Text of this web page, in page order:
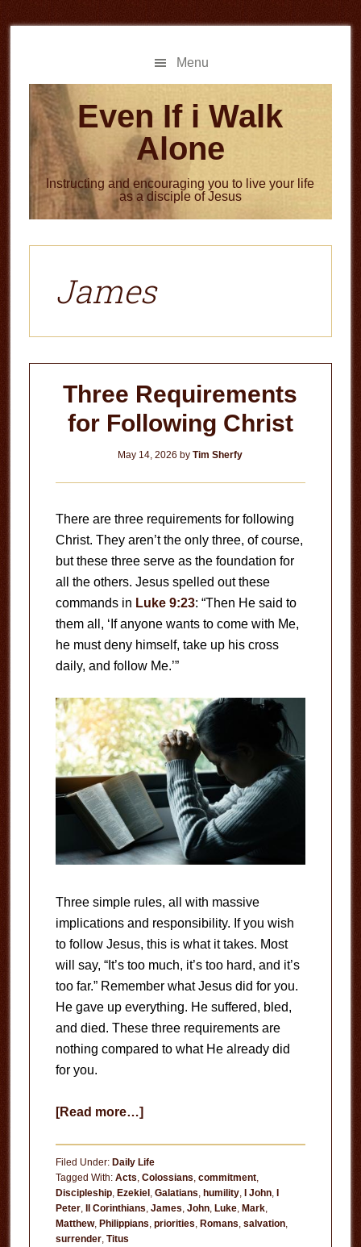
to
to
Menu
Even If i Walk
Alone
Instructing and encouraging you to live your life
as a disciple of Jesus
James
Three Requirements
for Following Christ
May 14, 2026 byTim Sherfy
There are three requirements for following
Christ. They aren’t the only three, of course,
but these three serve as the foundation for
all the others. Jesus spelled out these
commands in Luke 9:23: “Then He said to
them all, ‘If anyone wants to come with Me,
he must deny himself, take up his cross
daily, and follow Me.’”
Three simple rules, all with massive
implications and responsibility. If you wish
to follow Jesus, this is what it takes. Most
will say, “It’s too much, it’s too hard, and it’s
too far.” Remember what Jesus did for you.
He gave up everything. He suffered, bled,
and died. These three requirements are
nothing compared to what He already did
for you.
[Read more…]about
for
Following
Christ
Filed Under: Daily Life
Tagged With: Acts, Colossians, commitment,
Discipleship, Ezekiel, Galatians, humility, I John, I
Peter, II Corinthians, James, John, Luke, Mark,
Matthew, Philippians, priorities, Romans, salvation,
surrender, Titus